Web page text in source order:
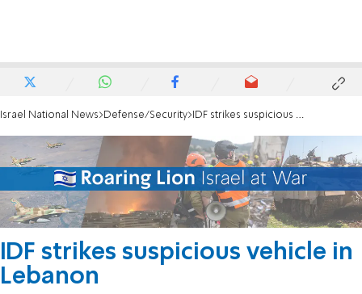
Israel National News Defense/Security IDF strikes suspicious vehicle in Lebanon
IDF strikes suspicious vehicle in
Lebanon